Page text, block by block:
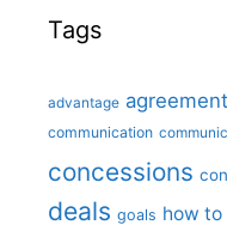
Tags
advantage agreement
communication
concessions
deals goals how to